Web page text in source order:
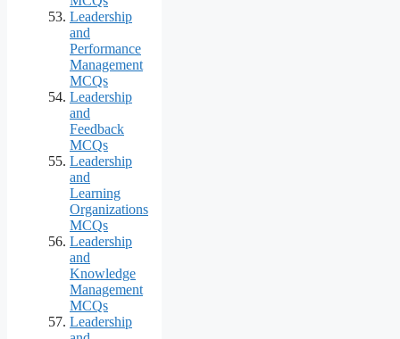
Leadership
and
Performance
Management
MCQs
Leadership
and
Feedback
MCQs
Leadership
and
Learning
Organizations
MCQs
Leadership
and
Knowledge
Management
MCQs
Leadership